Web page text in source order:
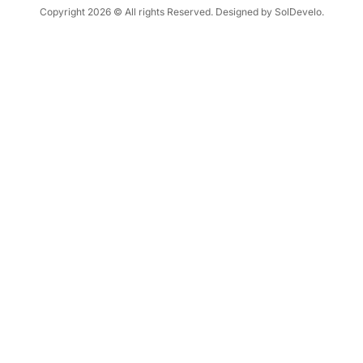
Copyright 2026 © All rights Reserved. Designed by SolDevelo.